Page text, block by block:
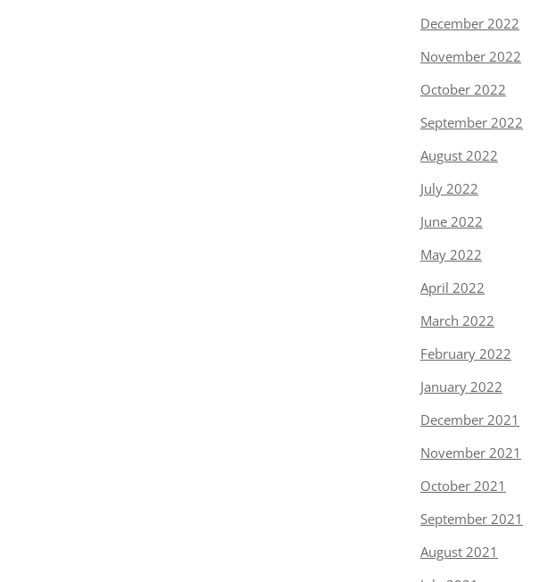
December 2022
November 2022
October 2022
September 2022
August 2022
July 2022
June 2022
May 2022
April 2022
March 2022
February 2022
January 2022
December 2021
November 2021
October 2021
September 2021
August 2021